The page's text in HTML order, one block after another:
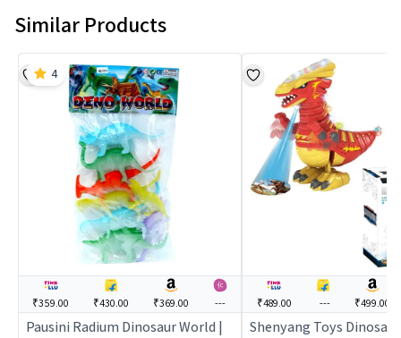
Similar Products
₹359.00 ₹430.00 ₹369.00 ---
Pausini Radium Dinosaur World |
4
₹489.00 --- ₹499.00
Shenyang Toys